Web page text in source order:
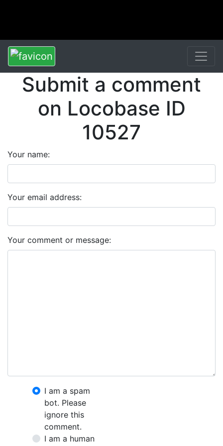
Submit a comment
on Locobase ID
10527
Your name:
Your email address:
Your comment or message:
I am a spam
bot. Please
ignore this
comment.
I am a human